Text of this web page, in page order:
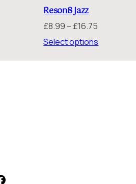
Reson8 Jazz
£8.99 – £16.75
range:
through
Select options